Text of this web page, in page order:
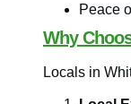
Peace
Why
Locals in